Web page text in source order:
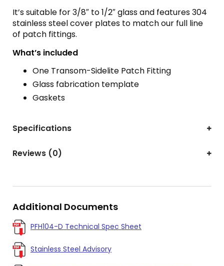
It’s suitable for 3/8″ to 1/2″ glass and features 304
stainless steel cover plates to match our full line
of patch fittings.
What’s included
One Transom-Sidelite Patch Fitting
Glass fabrication template
Gaskets
Specifications
Reviews (0)
Additional Documents
PFH104-D Technical Spec Sheet
Stainless Steel Advisory